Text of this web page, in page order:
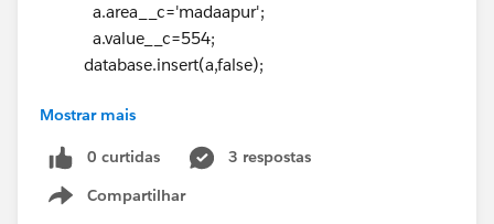
a.area__c='madaapur';
a.value__c=554;
database.insert(a,false);
}
}
global void finish(database.BatchableContext bc){
messaging.SingleEmailMessage ma=new
Mostrar mais
0 curtidas
3 respostas
Compartilhar
Show menu